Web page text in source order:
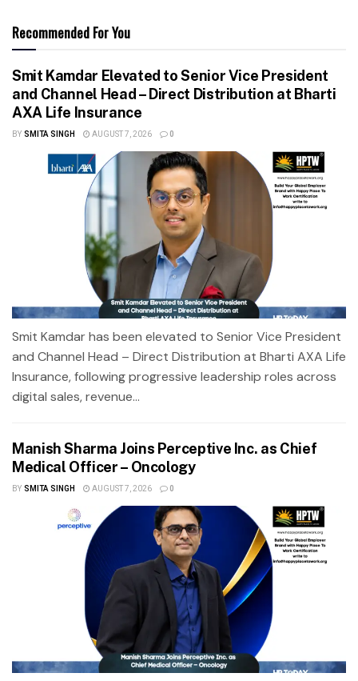
Recommended For You
Smit Kamdar Elevated to Senior Vice President
and Channel Head – Direct Distribution at Bharti
AXA Life Insurance
BY SMITA SINGH AUGUST 7, 2026 0
Smit Kamdar has been elevated to Senior Vice President
and Channel Head – Direct Distribution at Bharti AXA Life
Insurance, following progressive leadership roles across
digital sales, revenue...
Manish Sharma Joins Perceptive Inc. as Chief
Medical Officer – Oncology
BY SMITA SINGH AUGUST 7, 2026 0